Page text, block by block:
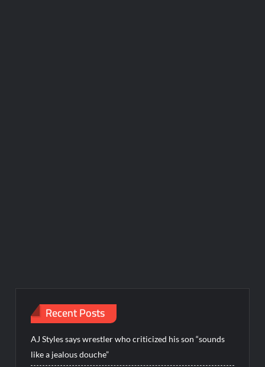
Recent Posts
AJ Styles says wrestler who criticized his son “sounds
like a jealous douche”